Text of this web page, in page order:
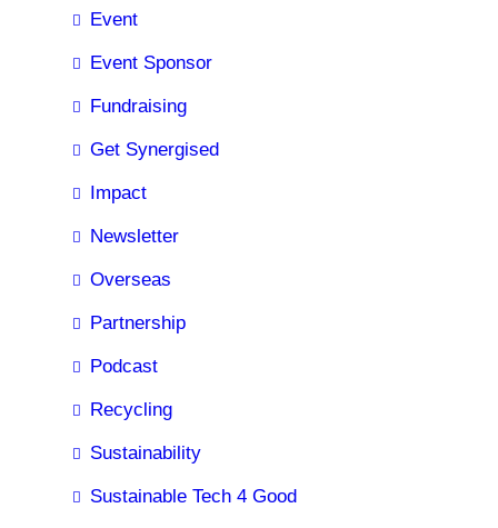
Event
Event Sponsor
Fundraising
Get Synergised
Impact
Newsletter
Overseas
Partnership
Podcast
Recycling
Sustainability
Sustainable Tech 4 Good